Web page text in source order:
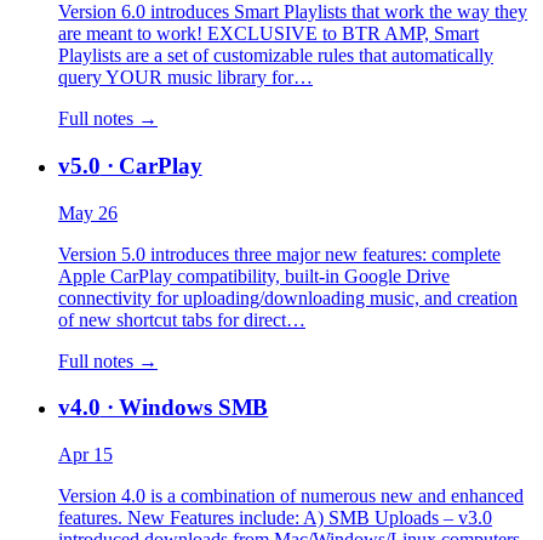
Version 6.0 introduces Smart Playlists that work the way they
are meant to work! EXCLUSIVE to BTR AMP, Smart
Playlists are a set of customizable rules that automatically
query YOUR music library for…
Full notes →
v5.0 · CarPlay
May 26
Version 5.0 introduces three major new features: complete
Apple CarPlay compatibility, built-in Google Drive
connectivity for uploading/downloading music, and creation
of new shortcut tabs for direct…
Full notes →
v4.0 · Windows SMB
Apr 15
Version 4.0 is a combination of numerous new and enhanced
features. New Features include: A) SMB Uploads – v3.0